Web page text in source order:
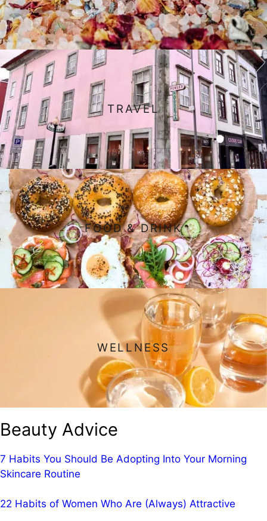
TRAVEL
FOOD & DRINK
WELLNESS
Beauty Advice
7 Habits You Should Be Adopting Into Your Morning
Skincare Routine
22 Habits of Women Who Are (Always) Attractive